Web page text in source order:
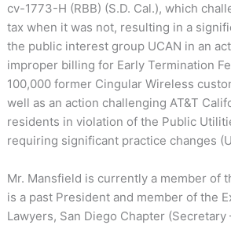
cv-1773-H (RBB) (S.D. Cal.), which
tax when it was not, resulting in a
the public interest group UCAN in an
improper billing for Early Termination
100,000 former Cingular Wireless
well as an action challenging AT&T
residents in violation of the Public
requiring significant practice changes
Mr. Mansfield is currently a member of
is a past President and member of the
Lawyers, San Diego Chapter